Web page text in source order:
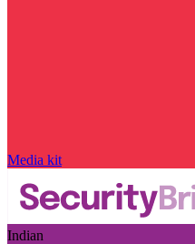
Media kit
Indian